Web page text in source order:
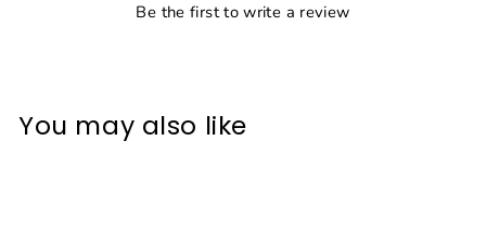
Be the first to write a review
You may also like